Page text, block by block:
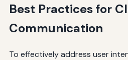
Best Practices for
Communication
To effectively address user